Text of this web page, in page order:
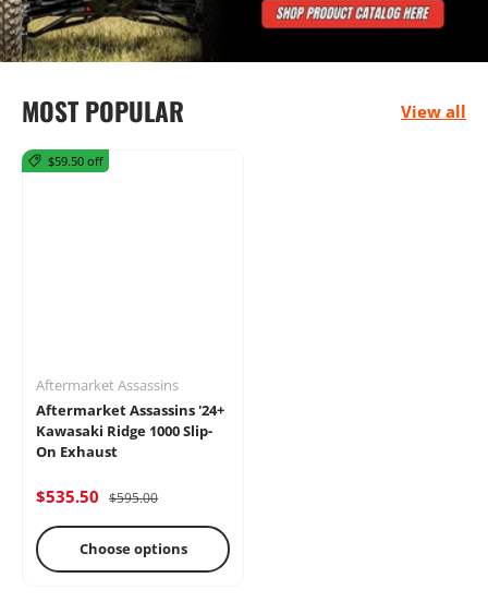
Solutions
Cages
Intercoms
MOST POPULAR View all
$59.50 off
Aftermarket Assassins
Aftermarket Assassins '24+
Kawasaki Ridge 1000 Slip-
On Exhaust
$535.50 $595.00
Choose options